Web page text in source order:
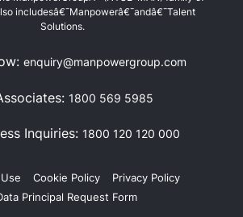
includesâ€¯Manpowerâ€¯andâ€¯Talent
Solutions.
enquiry@manpowergroup.com
1800 569 5985
Inquiries: 1800 120 120 000
Cookie Policy
Privacy Policy
Principal Request Form